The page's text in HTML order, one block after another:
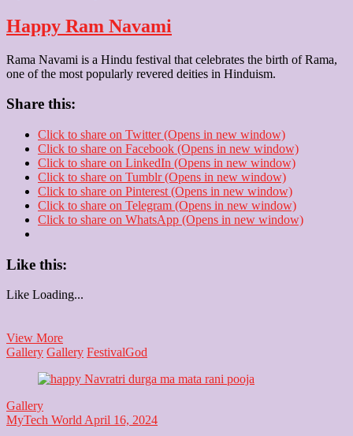
Happy Ram Navami
Rama Navami is a Hindu festival that celebrates the birth of Rama,
one of the most popularly revered deities in Hinduism.
Share this:
Click to share on Twitter (Opens in new window)
Click to share on Facebook (Opens in new window)
Click to share on LinkedIn (Opens in new window)
Click to share on Tumblr (Opens in new window)
Click to share on Pinterest (Opens in new window)
Click to share on Telegram (Opens in new window)
Click to share on WhatsApp (Opens in new window)
Like this:
Like Loading...
View MoreHappy
Ram
Gallery Gallery FestivalGod
Gallery
MyTech World April 16, 2024